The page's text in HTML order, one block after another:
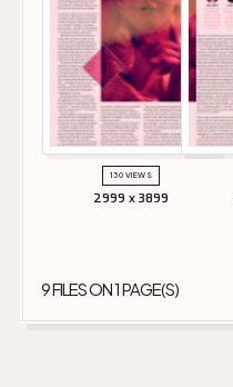
130 VIEWS
2999 x 3899
9 FILES ON 1 PAGE(S)